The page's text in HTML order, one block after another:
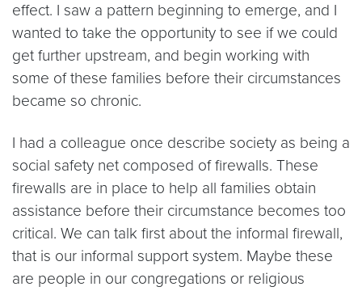
effect. I saw a pattern beginning to emerge, and I
wanted to take the opportunity to see if we could
get further upstream, and begin working with
some of these families before their circumstances
became so chronic.
I had a colleague once describe society as being a
social safety net composed of firewalls. These
firewalls are in place to help all families obtain
assistance before their circumstance becomes too
critical. We can talk first about the informal firewall,
that is our informal support system. Maybe these
are people in our congregations or religious